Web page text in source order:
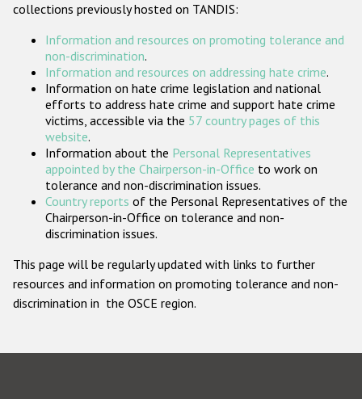
Проекты БДИПЧ
Организации гражданского общества
Государства-участники
collections previously hosted on TANDIS:
Information and resources on promoting tolerance and
non-discrimination.
Information and resources on addressing hate crime.
Information on hate crime legislation and national
efforts to address hate crime and support hate crime
victims, accessible via the 57 country pages of this
website.
Information about the Personal Representatives
appointed by the Chairperson-in-Office to work on
tolerance and non-discrimination issues.
Country reports of the Personal Representatives of the
Chairperson-in-Office on tolerance and non-
discrimination issues.
This page will be regularly updated with links to further
resources and information on promoting tolerance and non-
discrimination in the OSCE region.